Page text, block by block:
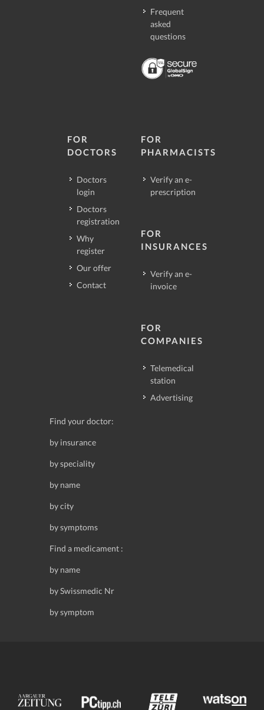
Frequent
asked
questions
FOR
DOCTORS
Doctors
login
Doctors
registration
Why
register
Our offer
Contact
FOR
PHARMACISTS
Verify an e-
prescription
FOR
INSURANCES
Verify an e-
invoice
FOR
COMPANIES
Telemedical
station
Advertising
Find your doctor:
by insurance
by speciality
by name
by city
by symptoms
Find a medicament :
by name
by Swissmedic Nr
by symptom